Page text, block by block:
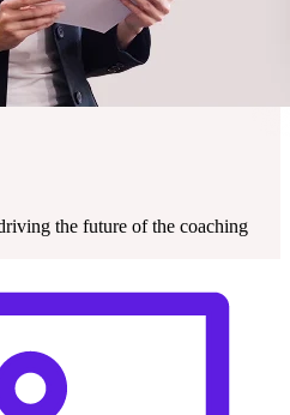
the future of the coaching